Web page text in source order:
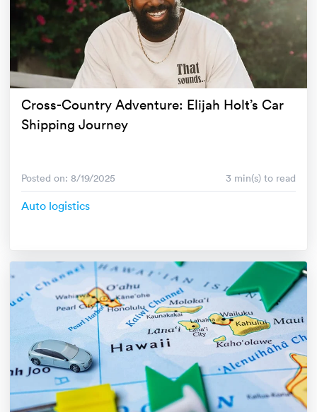
Cross-Country Adventure: Elijah Holt’s Car
Shipping Journey
Posted on: 8/19/2025 3 min(s) to read
Auto logistics